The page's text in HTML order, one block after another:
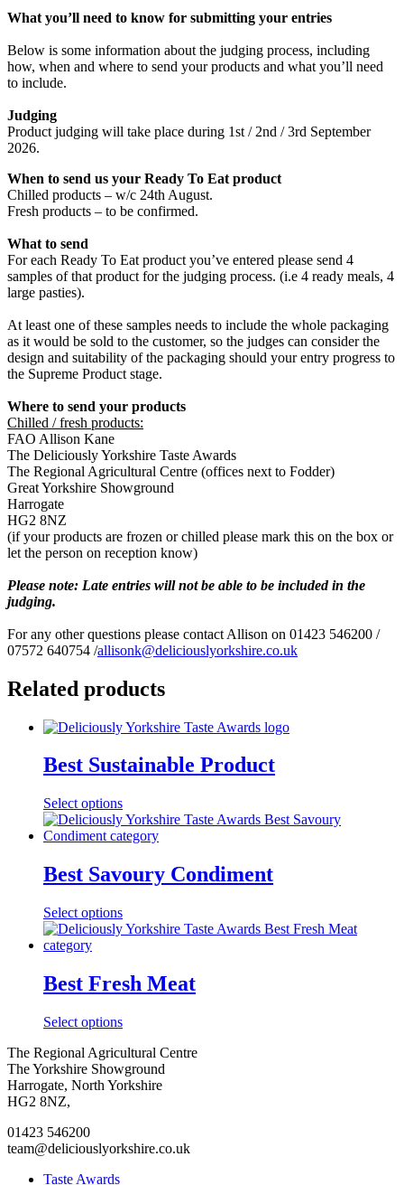
What you’ll need to know for submitting your entries
Below is some information about the judging process, including
how, when and where to send your products and what you’ll need
to include.
Judging
Product judging will take place during 1st / 2nd / 3rd September
2026.
When to send us your Ready To Eat product
Chilled products – w/c 24th August.
Fresh products – to be confirmed.
What to send
For each Ready To Eat product you’ve entered please send 4
samples of that product for the judging process. (i.e 4 ready meals, 4
large pasties).
At least one of these samples needs to include the whole packaging
as it would be sold to the customer, so the judges can consider the
design and suitability of the packaging should your entry progress to
the Supreme Product stage.
Where to send your products
Chilled / fresh products:
FAO Allison Kane
The Deliciously Yorkshire Taste Awards
The Regional Agricultural Centre (offices next to Fodder)
Great Yorkshire Showground
Harrogate
HG2 8NZ
(if your products are frozen or chilled please mark this on the box or
let the person on reception know)
Please note: Late entries will not be able to be included in the
judging.
For any other questions please contact Allison on 01423 546200 /
07572 640754 /allisonk@deliciouslyorkshire.co.uk
Related products
Best Sustainable Product
Select options
Best Savoury Condiment
Select options
Best Fresh Meat
Select options
Go
to
facebook
page
Go
to
twitter
page
Go
to
instagram
page
Go
to
linkedin
page
The Regional Agricultural Centre
The Yorkshire Showground
Harrogate, North Yorkshire
HG2 8NZ,
01423 546200
team@deliciouslyorkshire.co.uk
Taste Awards